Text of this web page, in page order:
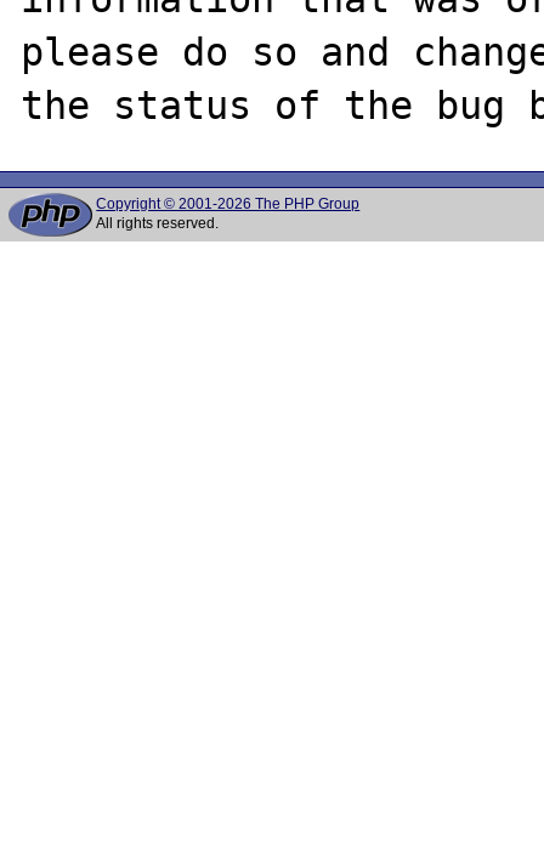
please do so and
Copyright © 2001-2026 The PHP Group
All rights reserved.